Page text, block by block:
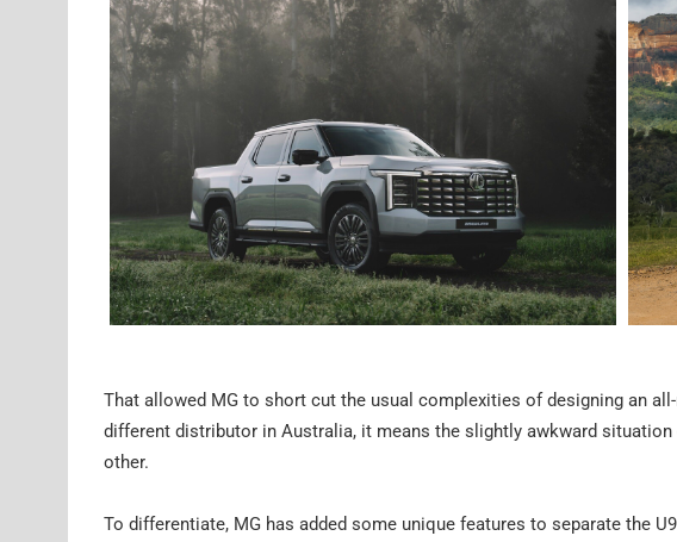
That allowed MG to short cut the usual complexities of designing an
different distributor in Australia, it means the slightly awkward
other.
To differentiate, MG has added some unique features to separate the